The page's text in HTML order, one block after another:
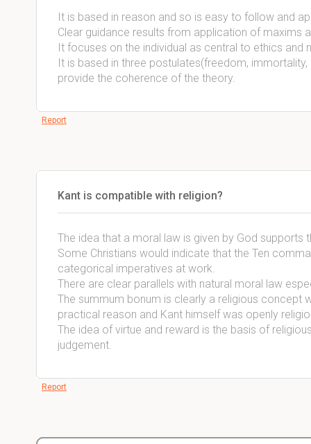
It is based in reason and so is easy to follow and
Clear guidance results from application of maxims
It focuses on the individual as central to ethics and
It is based in three postulates(freedom,
provide the coherence of the theory.
Report
Kant is compatible with religion?
The idea that a moral law is given by God supports
Some Christians would indicate that the Ten
categorical imperatives at work.
There are clear parallels with natural moral law
The summum bonum is clearly a religious concept
practical reason and Kant himself was openly
The idea of virtue and reward is the basis of
judgement.
Report